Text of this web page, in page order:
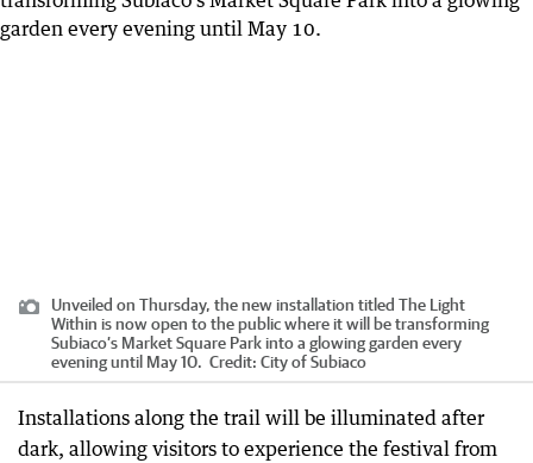
Unveiled on Thursday, the new installation titled The Light
Within is now open to the public where it will be transforming
Subiaco’s Market Square Park into a glowing garden every
evening until May 10. Credit: City of Subiaco
Installations along the trail will be illuminated after
dark, allowing visitors to experience the festival from